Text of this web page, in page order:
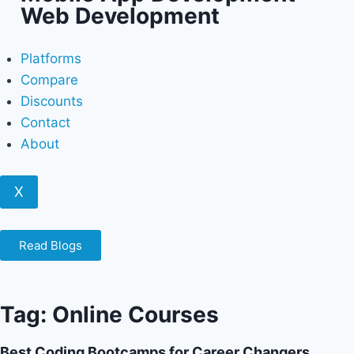
Web Development
Platforms
Compare
Discounts
Contact
About
X
Read Blogs
Tag: Online Courses